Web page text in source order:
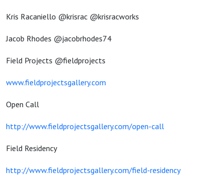
Kris Racaniello @krisrac @krisracworks
Jacob Rhodes @jacobrhodes74
Field Projects @fieldprojects
www.fieldprojectsgallery.com
Open Call
http://www.fieldprojectsgallery.com/open-call
Field Residency
http://www.fieldprojectsgallery.com/field-residency